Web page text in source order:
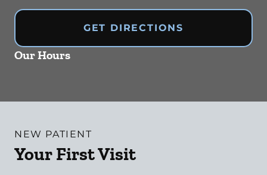
GET DIRECTIONS
Our Hours
NEW PATIENT
Your First Visit